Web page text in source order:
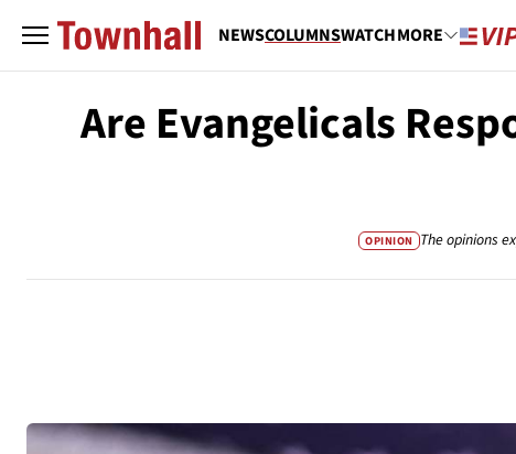
NEWSCOLUMNSWATCHMORE
Are Evangelicals
OPINION The opinions